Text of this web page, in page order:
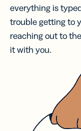
everything is
trouble getting to
reaching out to
it with you.